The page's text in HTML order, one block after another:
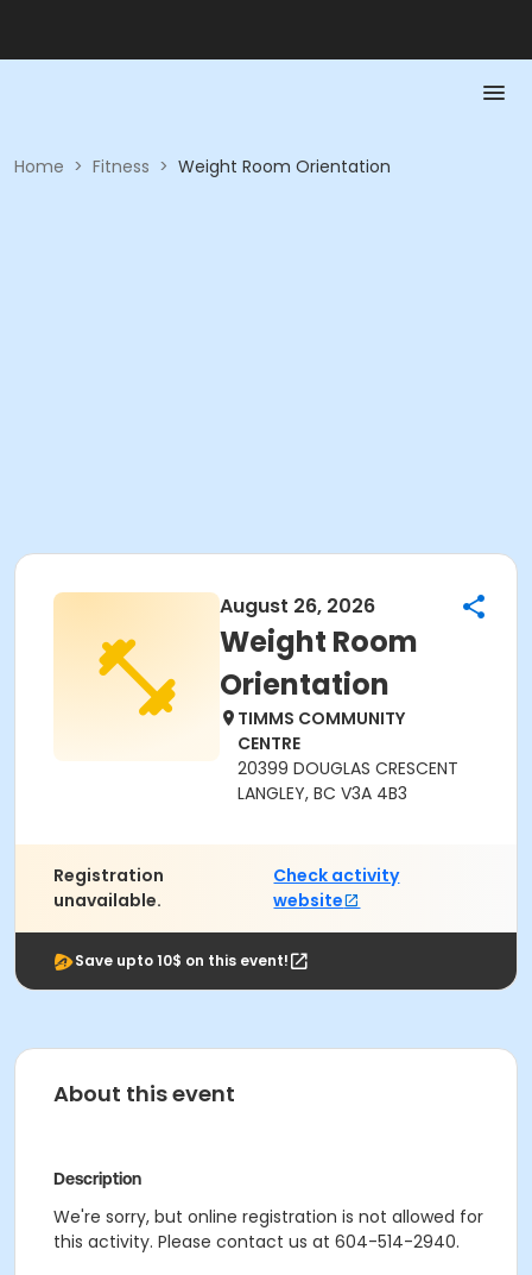
Home > Fitness > Weight Room Orientation
August 26, 2026
Weight Room
Orientation
TIMMS COMMUNITY
CENTRE
20399 DOUGLAS CRESCENT
LANGLEY, BC V3A 4B3
Registration
unavailable.
Check activity
website
Save upto 10$ on this event!
About this event
Description
We're sorry, but online registration is not allowed for
this activity. Please contact us at 604-514-2940.